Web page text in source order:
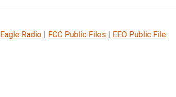
Eagle Radio| FCC Public Files | EEO Public File